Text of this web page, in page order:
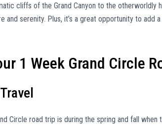
cliffs of the Grand Canyon to the otherworldly
and serenity. Plus, it’s a great opportunity to add
1 Week Grand Circle
Circle road trip is during the spring and fall when